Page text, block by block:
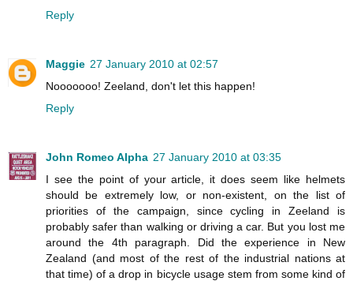
Reply
Maggie 27 January 2010 at 02:57
Nooooooo! Zeeland, don't let this happen!
Reply
John Romeo Alpha 27 January 2010 at 03:35
I see the point of your article, it does seem like helmets
should be extremely low, or non-existent, on the list of
priorities of the campaign, since cycling in Zeeland is
probably safer than walking or driving a car. But you lost me
around the 4th paragraph. Did the experience in New
Zealand (and most of the rest of the industrial nations at
that time) of a drop in bicycle usage stem from some kind of